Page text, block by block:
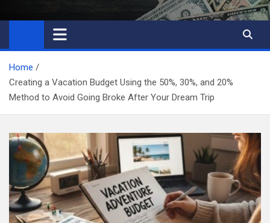
Home
Creating a Vacation Budget Using the 50%, 30%, and 20%
Method to Avoid Going Broke After Your Dream Trip